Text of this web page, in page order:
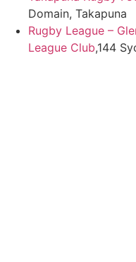
Domain, Takapuna
Rugby League –
League Club,144